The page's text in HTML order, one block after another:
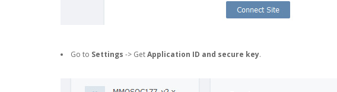
Go to Settings -> GetApplication ID and secure key.